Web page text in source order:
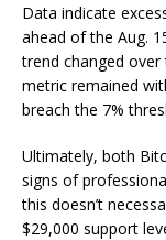
Data indicate
ahead of the Aug.
trend changed
metric remained
breach the 7%
Ultimately, both
signs of
this doesn’t
$29,000 support